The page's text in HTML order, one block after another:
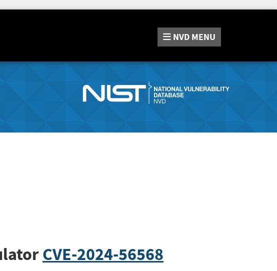
NVD MENU
CVE-2024-56568